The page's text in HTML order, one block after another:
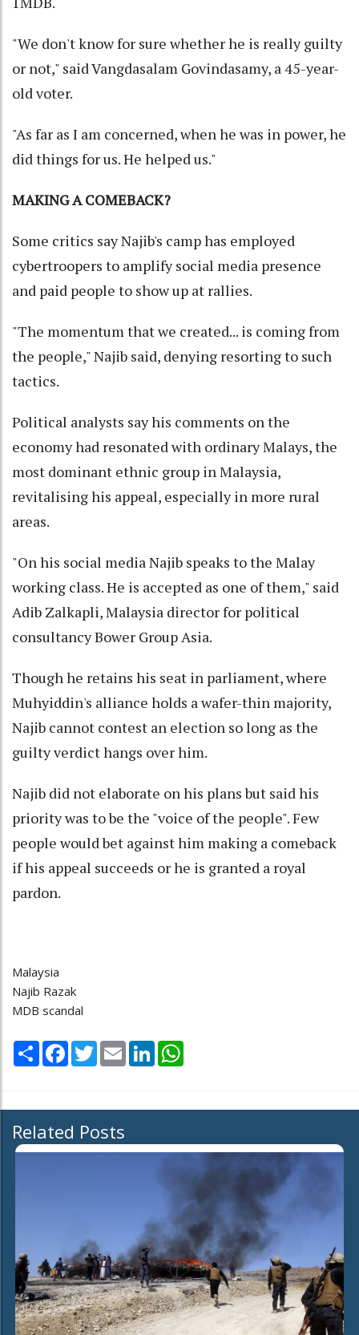
"We don't know for sure whether he is really guilty
or not," said Vangdasalam Govindasamy, a 45-year-
old voter.
"As far as I am concerned, when he was in power, he
did things for us. He helped us."
MAKING A COMEBACK?
Some critics say Najib's camp has employed
cybertroopers to amplify social media presence
and paid people to show up at rallies.
"The momentum that we created... is coming from
the people," Najib said, denying resorting to such
tactics.
Political analysts say his comments on the
economy had resonated with ordinary Malays, the
most dominant ethnic group in Malaysia,
revitalising his appeal, especially in more rural
areas.
"On his social media Najib speaks to the Malay
working class. He is accepted as one of them," said
Adib Zalkapli, Malaysia director for political
consultancy Bower Group Asia.
Though he retains his seat in parliament, where
Muhyiddin's alliance holds a wafer-thin majority,
Najib cannot contest an election so long as the
guilty verdict hangs over him.
Najib did not elaborate on his plans but said his
priority was to be the "voice of the people". Few
people would bet against him making a comeback
if his appeal succeeds or he is granted a royal
pardon.
Malaysia
Najib Razak
MDB scandal
Share Facebook
TwitterEmail LinkedIn
Related Posts